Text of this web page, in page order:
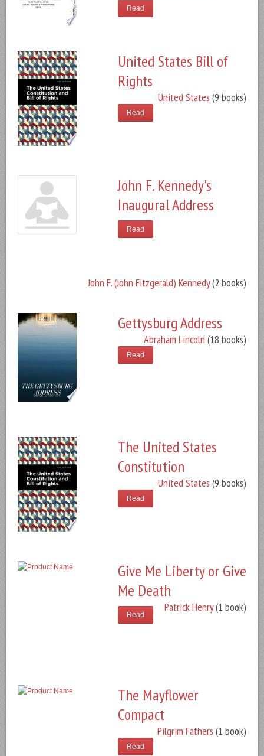
Read
United States Bill of
Rights
United States (9 books)
Read
John F. Kennedy's
Inaugural Address
John F. (John Fitzgerald) Kennedy(2 books)
Read
Gettysburg Address
Abraham Lincoln (18 books)
Read
The United States
Constitution
United States (9 books)
Read
Give Me Liberty or Give
Me Death
Patrick Henry(1 book)
Read
The Mayflower
Compact
Pilgrim Fathers (1 book)
Read